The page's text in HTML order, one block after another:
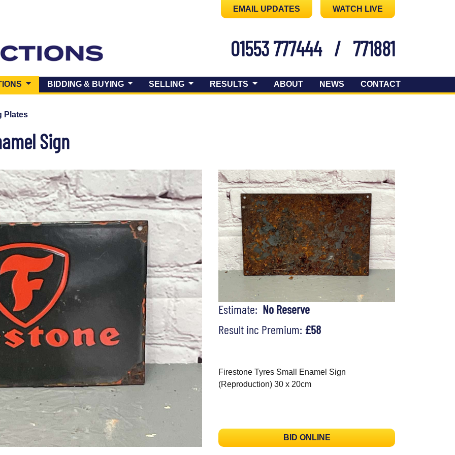
EMAIL UPDATES WATCH LIVE
01553 777444 / 771881
(CURRENT)BIDDING & BUYING SELLING RESULTS ABOUT NEWS CONTACT
Plates
Sign
Estimate: No Reserve
Result inc Premium: £58
Firestone Tyres Small Enamel Sign
(Reproduction) 30 x 20cm
BID ONLINE